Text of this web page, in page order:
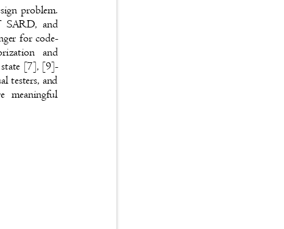
problem.
SARD, and
for code-
and
state [7], [9]-
testers, and
meaningful